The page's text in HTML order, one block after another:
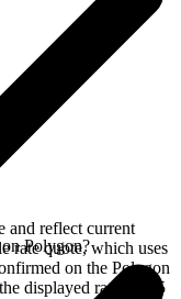
and reflect current
rate quote, which uses
on the Polygon
displayed rate for 15
Polygon?